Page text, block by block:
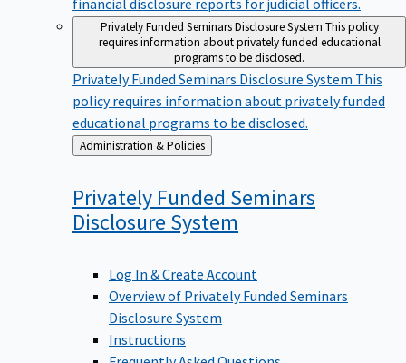
Privately Funded Seminars Disclosure SystemThis policy
requires information about privately funded educational
programs to be disclosed.
Privately Funded Seminars Disclosure SystemThis
policy requires information about privately funded
educational programs to be disclosed.
Back
to
Administration & Policies
Privately Funded Seminars
DisclosureSystem
Log In & Create Account
Overview of Privately Funded Seminars
Disclosure System
Instructions
Frequently Asked Questions